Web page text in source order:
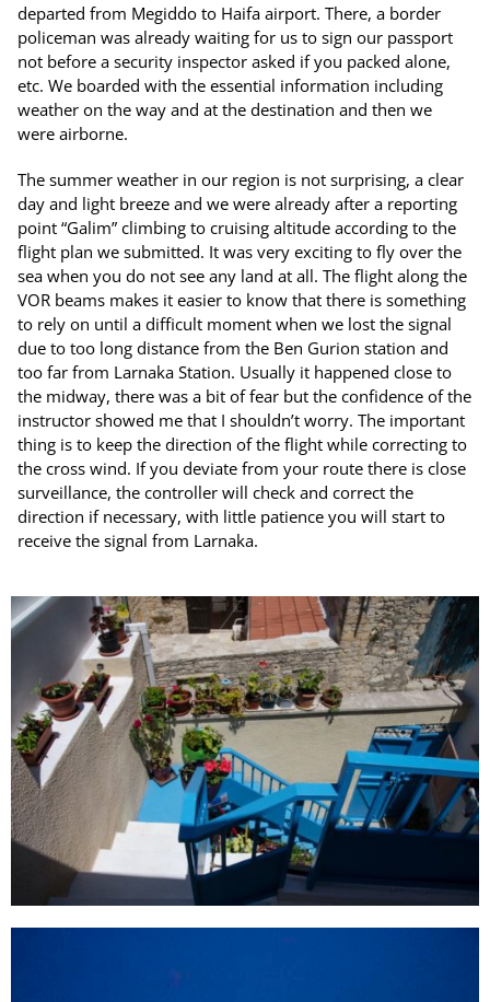
departed from Megiddo to Haifa airport. There, a border
policeman was already waiting for us to sign our passport
not before a security inspector asked if you packed alone,
etc. We boarded with the essential information including
weather on the way and at the destination and then we
were airborne.
The summer weather in our region is not surprising, a clear
day and light breeze and we were already after a reporting
point “Galim” climbing to cruising altitude according to the
flight plan we submitted. It was very exciting to fly over the
sea when you do not see any land at all. The flight along the
VOR beams makes it easier to know that there is something
to rely on until a difficult moment when we lost the signal
due to too long distance from the Ben Gurion station and
too far from Larnaka Station. Usually it happened close to
the midway, there was a bit of fear but the confidence of the
instructor showed me that I shouldn’t worry. The important
thing is to keep the direction of the flight while correcting to
the cross wind. If you deviate from your route there is close
surveillance, the controller will check and correct the
direction if necessary, with little patience you will start to
receive the signal from Larnaka.